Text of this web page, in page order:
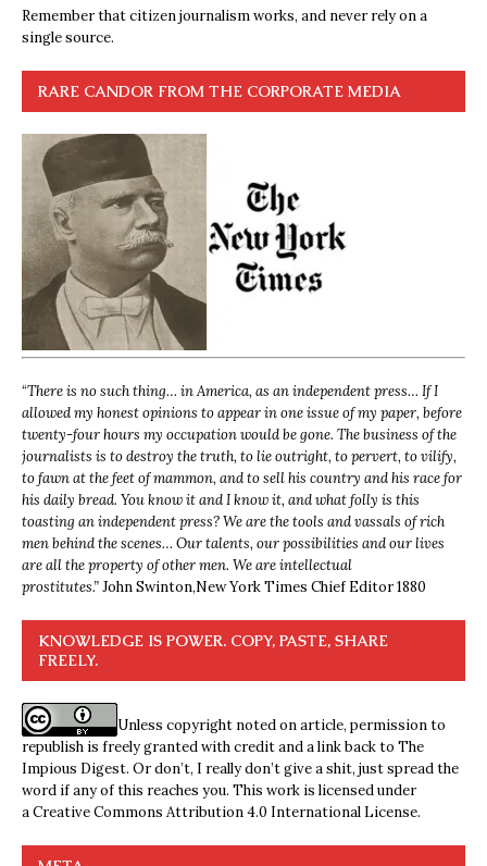
Remember that citizen journalism works, and never rely on a
single source.
RARE CANDOR FROM THE CORPORATE MEDIA
“There is no such thing… in America, as an independent press… If I
allowed my honest opinions to appear in one issue of my paper, before
twenty-four hours my occupation would be gone. The business of the
journalists is to destroy the truth, to lie outright, to pervert, to vilify,
to fawn at the feet of mammon, and to sell his country and his race for
his daily bread. You know it and I know it, and what folly is this
toasting an independent press? We are the tools and vassals of rich
men behind the scenes… Our talents, our possibilities and our lives
are all the property of other men. We are intellectual
prostitutes.”John Swinton,New York Times Chief Editor 1880
KNOWLEDGE IS POWER. COPY, PASTE, SHARE
FREELY.
Unless copyright noted on article, permission to
republish is freely granted with credit and a link back to The
Impious Digest. Or don’t, I really don’t give a shit, just spread the
word if any of this reaches you. This work is licensed under
aCreative Commons Attribution 4.0 International License.